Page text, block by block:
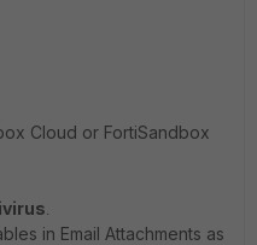
Cloud or FortiSandbox
.
in Email Attachments as